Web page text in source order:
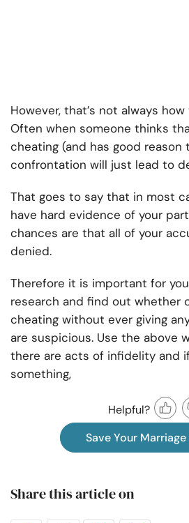
However, that’s not always
Often when someone thinks
cheating (and has good reason
confrontation will just lead to
That goes to say that in most
have hard evidence of your
chances are that all of your
denied.
Therefore it is important for
research and find out whether
cheating without ever giving
are suspicious. Use the above
there are acts of infidelity and
something,
Helpful?
Save Your
Share this article on